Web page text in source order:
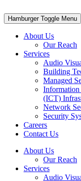
Hamburger Toggle Menu
About Us
Our Reach
Services
Audio
Building
Managed
Information
(ICT)
Network
Security
Careers
Contact Us
About Us
Our Reach
Services
Audio